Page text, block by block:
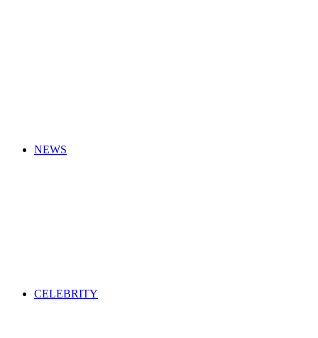
NEWS
CELEBRITY